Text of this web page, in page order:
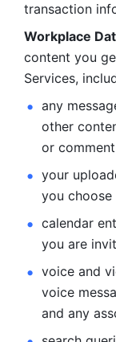
transaction
Workplace
content you
Services,
any
other
or
your
you
calendar
you are
voice and
voice
and any